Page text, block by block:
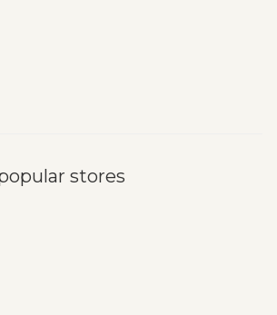
stores